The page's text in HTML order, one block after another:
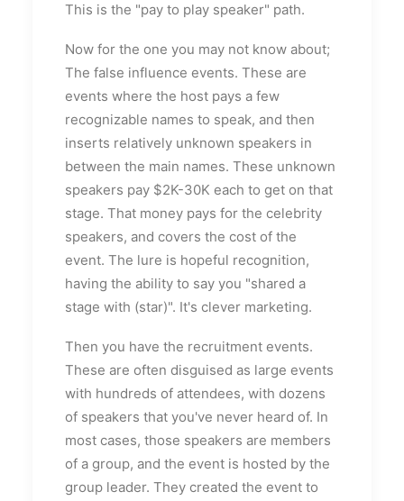
This is the "pay to play speaker" path.
Now for the one you may not know about;
The false influence events. These are
events where the host pays a few
recognizable names to speak, and then
inserts relatively unknown speakers in
between the main names. These unknown
speakers pay $2K-30K each to get on that
stage. That money pays for the celebrity
speakers, and covers the cost of the
event. The lure is hopeful recognition,
having the ability to say you "shared a
stage with (star)". It's clever marketing.
Then you have the recruitment events.
These are often disguised as large events
with hundreds of attendees, with dozens
of speakers that you've never heard of. In
most cases, those speakers are members
of a group, and the event is hosted by the
group leader. They created the event to